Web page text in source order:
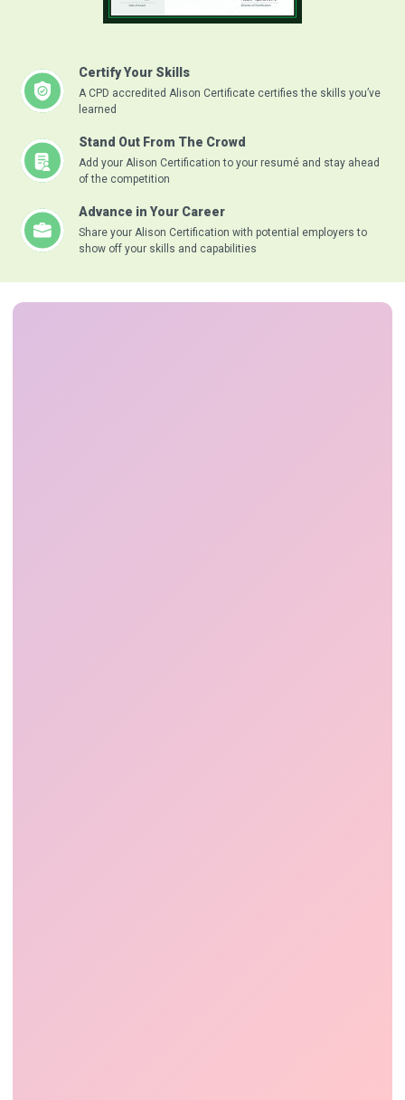
Certify Your Skills
A CPD accredited Alison Certificate certifies the skills you’ve
learned
Stand Out From The Crowd
Add your Alison Certification to your resumé and stay ahead
of the competition
Advance in Your Career
Share your Alison Certification with potential employers to
show off your skills and capabilities